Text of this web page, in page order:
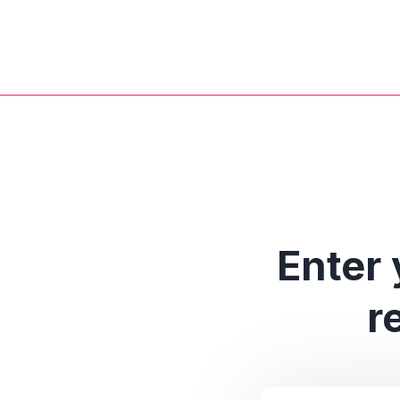
Enter